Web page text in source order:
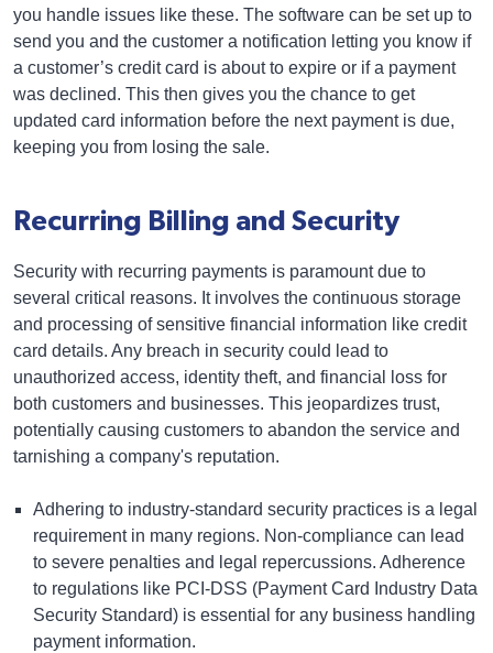
you handle issues like these. The software can be set up to
send you and the customer a notification letting you know if
a customer’s credit card is about to expire or if a payment
was declined. This then gives you the chance to get
updated card information before the next payment is due,
keeping you from losing the sale.
Recurring Billing and Security
Security with recurring payments is paramount due to
several critical reasons. It involves the continuous storage
and processing of sensitive financial information like credit
card details. Any breach in security could lead to
unauthorized access, identity theft, and financial loss for
both customers and businesses. This jeopardizes trust,
potentially causing customers to abandon the service and
tarnishing a company's reputation.
Adhering to industry-standard security practices is a legal
requirement in many regions. Non-compliance can lead
to severe penalties and legal repercussions. Adherence
to regulations like PCI-DSS (Payment Card Industry Data
Security Standard) is essential for any business handling
payment information.